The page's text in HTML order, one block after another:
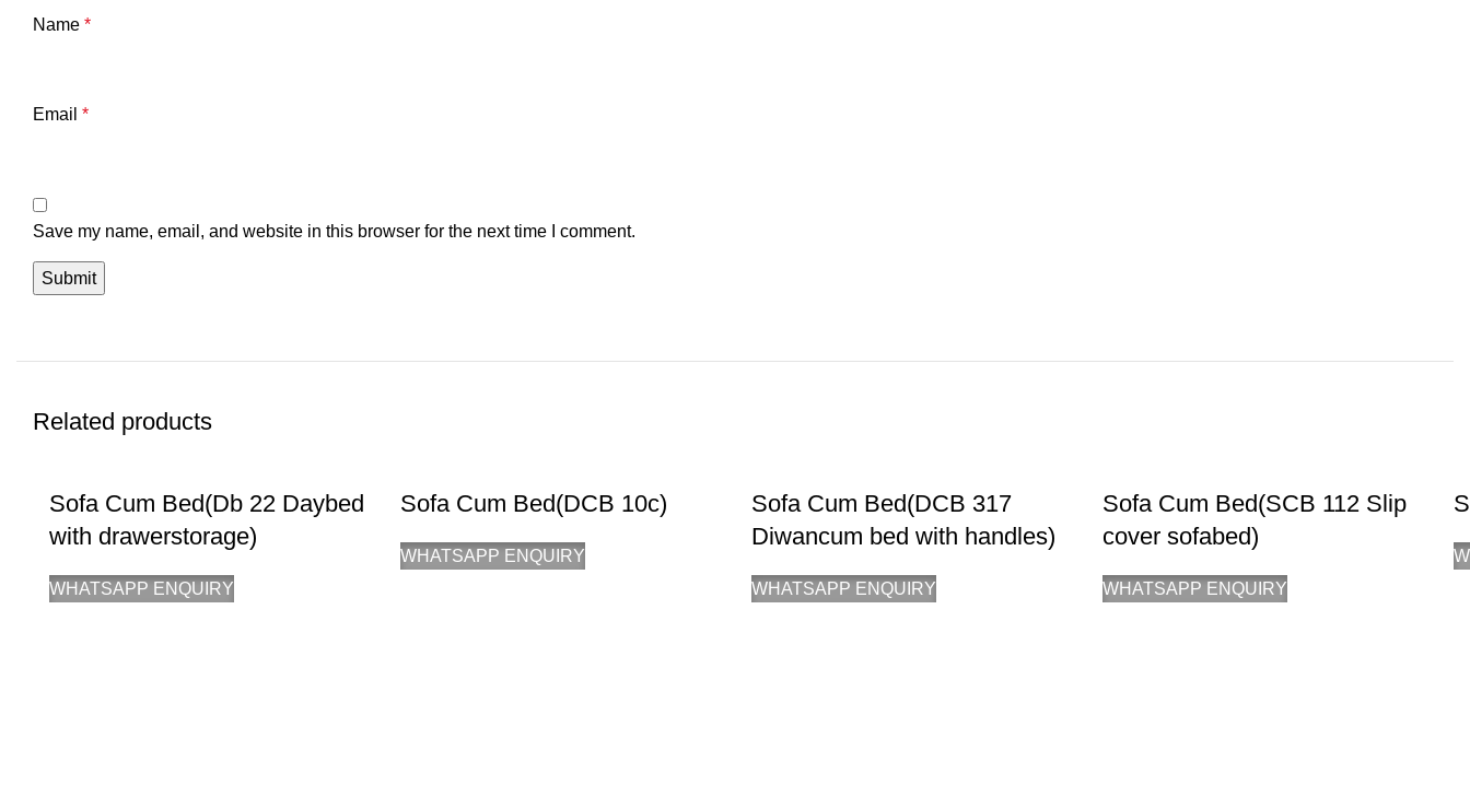
Name *
Email *
Save my name, email, and website in this browser for the next time I comment.
Related products
Sofa Cum Bed(Db 22 Daybed
with drawerstorage)
WHATSAPP ENQUIRY
Sofa Cum Bed(DCB 10c)
WHATSAPP ENQUIRY
Sofa Cum Bed(DCB 317
Diwancum bed with handles)
WHATSAPP ENQUIRY
Sofa Cum Bed(SCB 112 Slip
cover sofabed)
WHATSAPP ENQUIRY